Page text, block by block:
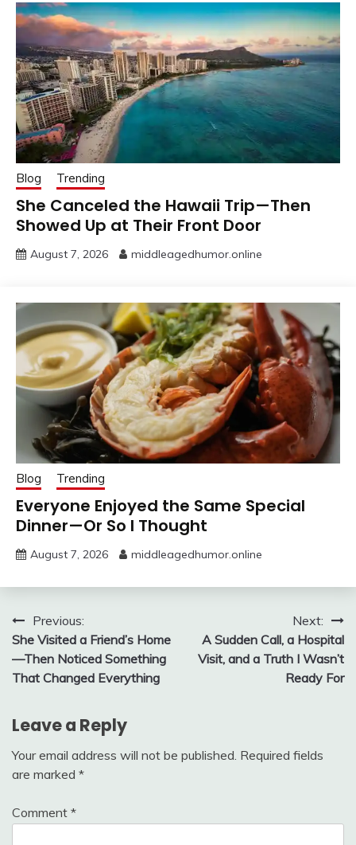
Blog Trending
She Canceled the Hawaii Trip—Then
Showed Up at Their Front Door
August 7, 2026 middleagedhumor.online
Blog Trending
Everyone Enjoyed the Same Special
Dinner—Or So I Thought
August 7, 2026 middleagedhumor.online
Post
navigation
Previous:
She Visited a Friend’s Home
—Then Noticed Something
That Changed Everything
Next:
A Sudden Call, a Hospital
Visit, and a Truth I Wasn’t
Ready For
Leave a Reply
Your email address will not be published. Required fields
are marked *
Comment *